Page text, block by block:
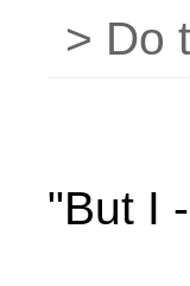
> Do
"But I